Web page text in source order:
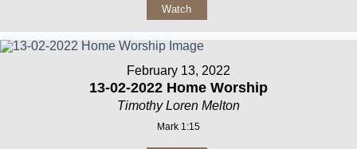
Watch
February 13, 2022
13-02-2022 Home Worship
Timothy Loren Melton
Mark 1:15